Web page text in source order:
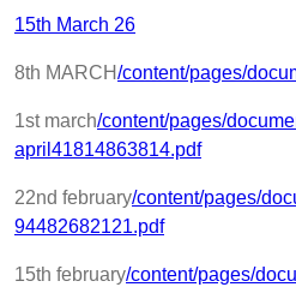
15th March 26
8th MARCH/content/pages/
1st march/content/pages/
april41814863814.pdf
22nd february/content/pages/
94482682121.pdf
15th february/content/pages/